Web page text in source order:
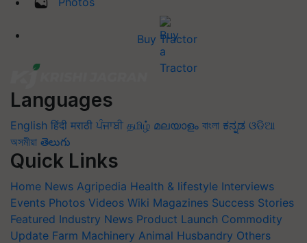
Buy Tractor
Languages
English हिंदी मराठी ਪੰਜਾਬੀ தமிழ் മലയാളം বাংলা ಕನ್ನಡ ଓଡିଆ
অসমীয়া తెలుగు
Quick Links
Home News Agripedia Health & lifestyle Interviews
Events Photos Videos Wiki Magazines Success Stories
Featured Industry News Product Launch Commodity
Update Farm Machinery Animal Husbandry Others